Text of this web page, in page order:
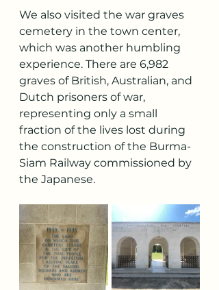
We also visited the war graves
cemetery in the town center,
which was another humbling
experience. There are 6,982
graves of British, Australian, and
Dutch prisoners of war,
representing only a small
fraction of the lives lost during
the construction of the Burma-
Siam Railway commissioned by
the Japanese.